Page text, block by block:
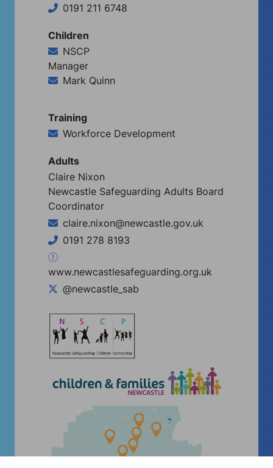
0191 211 6748
Children
NSCP
Manager
Mark Quinn
Training
Workforce Development
Adults
Claire Nixon
Newcastle Safeguarding Adults Board
Coordinator
claire.nixon@newcastle.gov.uk
0191 278 8193
www.newcastlesafeguarding.org.uk
@newcastle_sab